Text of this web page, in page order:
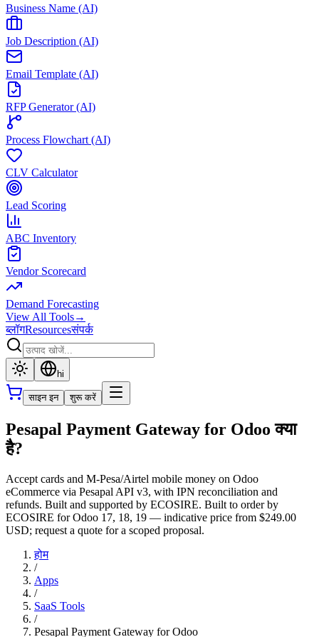
Business Name (AI)
Job Description (AI)
Email Template (AI)
RFP Generator (AI)
Process Flowchart (AI)
CLV Calculator
Lead Scoring
ABC Inventory
Vendor Scorecard
Demand Forecasting
View All Tools→
ब्लॉगResourcesसंपर्क
hi
साइन इन शुरू करें
Pesapal Payment Gateway for Odoo क्या
है?
Accept cards and M-Pesa/Airtel mobile money on Odoo
eCommerce via Pesapal API v3, with IPN reconciliation and
refunds. Built and supported by ECOSIRE. Built to order by
ECOSIRE for Odoo 17, 18, 19 — indicative price from $249.00
USD; request a quote for a scoped proposal.
होम
/
Apps
/
SaaS Tools
/
Pesapal Payment Gateway for Odoo